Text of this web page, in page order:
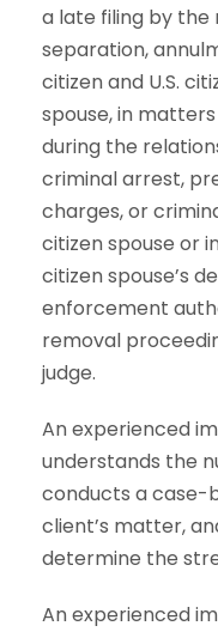
a late filing by the
separation,
citizen and U.S.
spouse, in
during the
criminal arrest,
charges, or
citizen spouse or
citizen spouse’s
enforcement
removal
judge.
An experienced
understands the
conducts a case-
client’s matter,
determine the
An experienced